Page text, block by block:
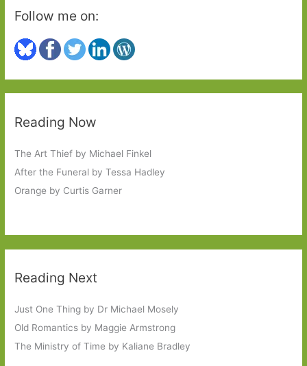
Follow me on:
Reading Now
The Art Thief by Michael Finkel
After the Funeral by Tessa Hadley
Orange by Curtis Garner
Reading Next
Just One Thing by Dr Michael Mosely
Old Romantics by Maggie Armstrong
The Ministry of Time by Kaliane Bradley